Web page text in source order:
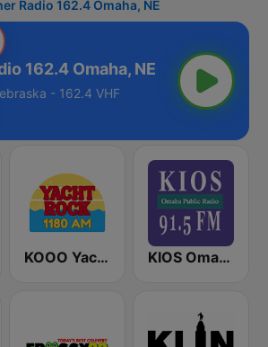
Radio 162.4 Omaha, NE
162.4 Omaha, NE
- 162.4 VHF
KOOO Yacht Rock 1180 AM KIOS Omaha Public Radio 91.5 FM